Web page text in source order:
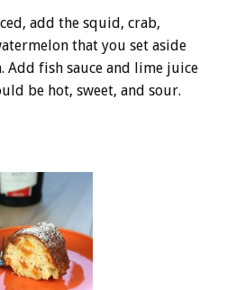
add the squid, crab,
that you set aside
Add fish sauce and lime juice
be hot, sweet, and sour.